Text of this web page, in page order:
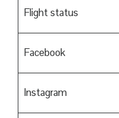
Flight status
Facebook
Instagram